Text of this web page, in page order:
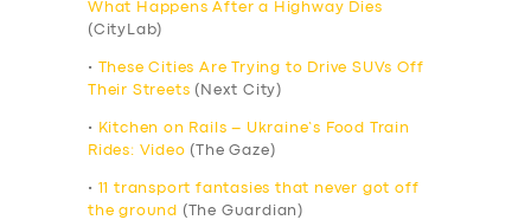
What Happens After a Highway Dies
(CityLab)
•
These Cities Are Trying to Drive SUVs Off
Their Streets (Next City)
•
Kitchen on Rails – Ukraine’s Food Train
Rides: Video (The Gaze)
•
11 transport fantasies that never got off
the ground
(The Guardian)